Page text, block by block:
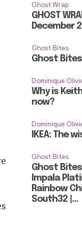
Ghost Wrap
GHOST
December
Ghost Bites
Ghost
Dominique
Why is
now?
Dominique
IKEA: The
Ghost Bites
Ghost Bites
Impala
Rainbow
South32 |...